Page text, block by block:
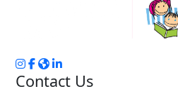
Contact Us